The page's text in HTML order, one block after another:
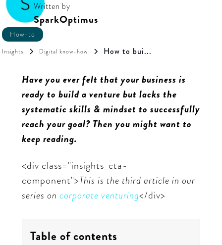
Written by
SparkOptimus
How-to
Insights Digital know-how How to bui...
Have you ever felt that your business is
ready to build a venture but lacks the
systematic skills & mindset to successfully
reach your goal? Then you might want to
keep reading.
<div class="insights_cta-
component">This is the third article in our
series on corporate venturing</div>
Table of contents